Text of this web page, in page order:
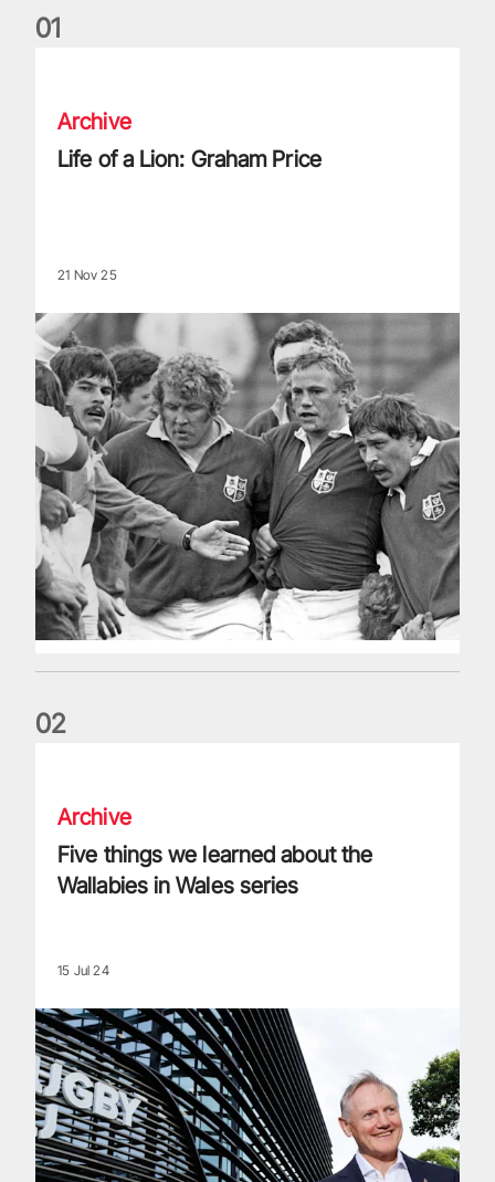
01
Archive
Life of a Lion: Graham Price
21 Nov 25
02
Archive
Five things we learned about the
Wallabies in Wales series
15 Jul 24